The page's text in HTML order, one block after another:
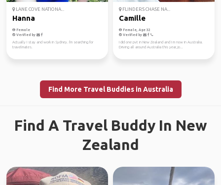
LANE COVE NATIONA...
Hanna
Female
Verified by
Actually I stay and work in Sydney. I'm searching for
travelmates.
FLINDERS CHASE NA...
Camille
Female, Age 32
Verified by
I did one pvt in New Zealand and I m now in Australia.
Driving all around Australia this year, jo...
Find More Travel Buddies in Australia
Find A Travel Buddy In New
Zealand